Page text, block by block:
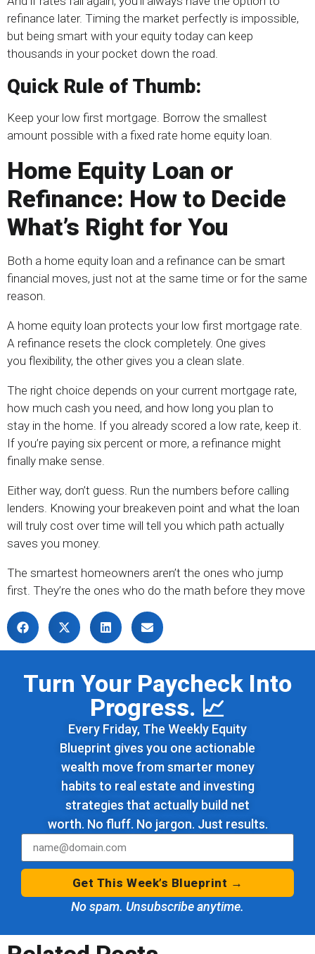
refinance later. Timing the market perfectly is impossible,
but being smart with your equity today can keep
thousands in your pocket down the road.
Quick Rule of Thumb:
Keep your low first mortgage. Borrow the smallest
amount possible with a fixed rate home equity loan.
Home Equity Loan or
Refinance: How to Decide
What’s Right for You
Both a home equity loan and a refinance can be smart
financial moves, just not at the same time or for the same
reason.
A home equity loan protects your low first mortgage rate.
A refinance resets the clock completely. One gives
you flexibility, the other gives you a clean slate.
The right choice depends on your current mortgage rate,
how much cash you need, and how long you plan to
stay in the home. If you already scored a low rate, keep it.
If you’re paying six percent or more, a refinance might
finally make sense.
Either way, don’t guess. Run the numbers before calling
lenders. Knowing your breakeven point and what the loan
will truly cost over time will tell you which path actually
saves you money.
The smartest homeowners aren’t the ones who jump
first. They’re the ones who do the math before they move
Turn Your Paycheck Into
Progress. 📈
Every Friday, The Weekly Equity
Blueprint gives you one actionable
wealth move from smarter money
habits to real estate and investing
strategies that actually build net
worth. No fluff. No jargon. Just results.
Get This Week’s Blueprint →
No spam. Unsubscribe anytime.